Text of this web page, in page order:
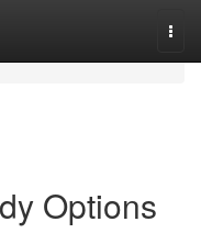
Options